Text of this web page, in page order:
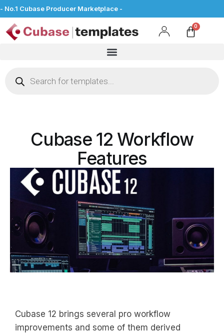
- No.1 Cubase Producer Marketplace -
Cubase 12 Workflow
Features
Cubase 12 brings several pro workflow
improvements and some of them derived